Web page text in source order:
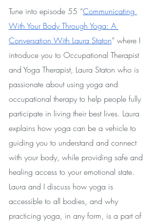
Tune into episode 55 “Communicating
With Your Body Through Yoga: A
Conversation With Laura Staton” where I
introduce you to Occupational Therapist
and Yoga Therapist, Laura Staton who is
passionate about using yoga and
occupational therapy to help people fully
participate in living their best lives. Laura
explains how yoga can be a vehicle to
guiding you to understand and connect
with your body, while providing safe and
healing access to your emotional state.
Laura and I discuss how yoga is
accessible to all bodies, and why
practicing yoga, in any form, is a part of